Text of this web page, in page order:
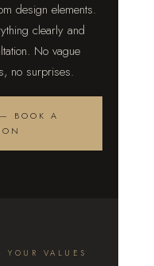
design elements.
clearly and
No vague
no surprises.
BOOK A
VALUES